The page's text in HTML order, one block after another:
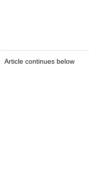
Article continues below